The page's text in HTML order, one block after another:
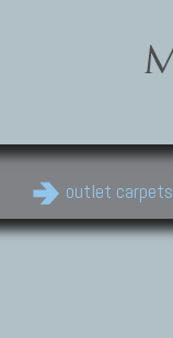
outlet carpets